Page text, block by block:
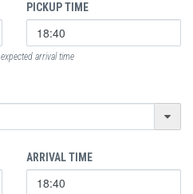
PICKUP TIME
arrival time
ARRIVAL TIME